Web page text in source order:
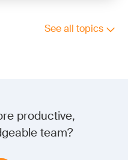
See all topics
productive,
team?